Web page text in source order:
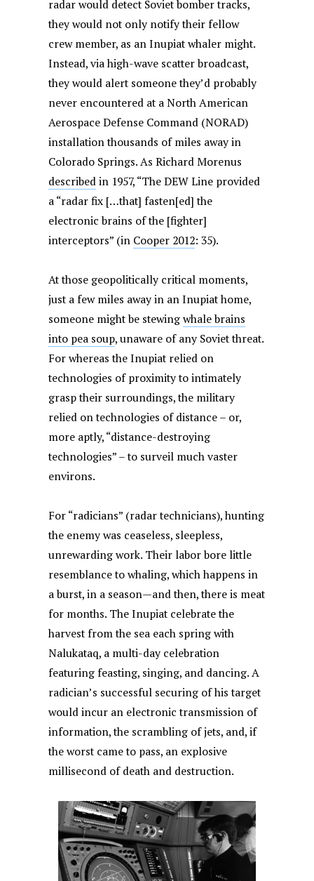
radar would detect Soviet bomber tracks,
they would not only notify their fellow
crew member, as an Inupiat whaler might.
Instead, via high-wave scatter broadcast,
they would alert someone they’d probably
never encountered at a North American
Aerospace Defense Command (NORAD)
installation thousands of miles away in
Colorado Springs. As Richard Morenus
describedin 1957, “The DEW Line provided
a “radar fix […that] fasten[ed] the
electronic brains of the [fighter]
interceptors” (in Cooper 2012: 35).
At those geopolitically critical moments,
just a few miles away in an Inupiat home,
someone might be stewingwhale brains
into pea soup, unaware of any Soviet threat.
For whereas the Inupiat relied on
technologies of proximity to intimately
grasp their surroundings, the military
relied on technologies of distance – or,
more aptly, “distance-destroying
technologies” – to surveil much vaster
environs.
For “radicians” (radar technicians), hunting
the enemy was ceaseless, sleepless,
unrewarding work. Their labor bore little
resemblance to whaling, which happens in
a burst, in a season—and then, there is meat
for months. The Inupiat celebrate the
harvest from the sea each spring with
Nalukataq, a multi-day celebration
featuring feasting, singing, and dancing. A
radician’s successful securing of his target
would incur an electronic transmission of
information, the scrambling of jets, and, if
the worst came to pass, an explosive
millisecond of death and destruction.